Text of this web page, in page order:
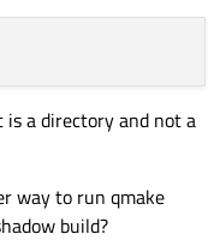
a directory and not a
way to run qmake
build?